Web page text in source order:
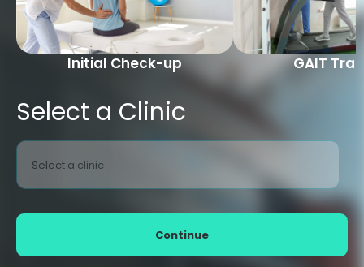
Initial Check-up GAIT
Select a Clinic
Select a clinic
Continue